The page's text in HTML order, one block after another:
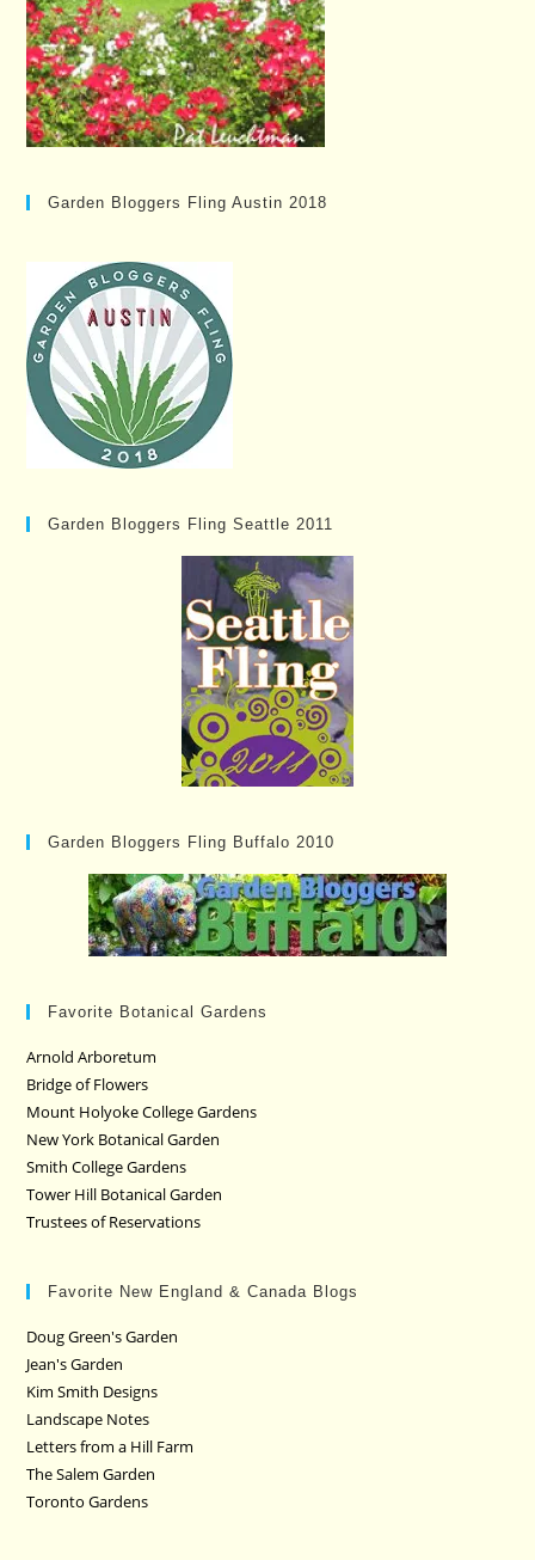
Garden Bloggers Fling Austin 2018
Garden Bloggers Fling Seattle 2011
Garden Bloggers Fling Buffalo 2010
Favorite Botanical Gardens
Arnold Arboretum
Bridge of Flowers
Mount Holyoke College Gardens
New York Botanical Garden
Smith College Gardens
Tower Hill Botanical Garden
Trustees of Reservations
Favorite New England & Canada Blogs
Doug Green's Garden
Jean's Garden
Kim Smith Designs
Landscape Notes
Letters from a Hill Farm
The Salem Garden
Toronto Gardens